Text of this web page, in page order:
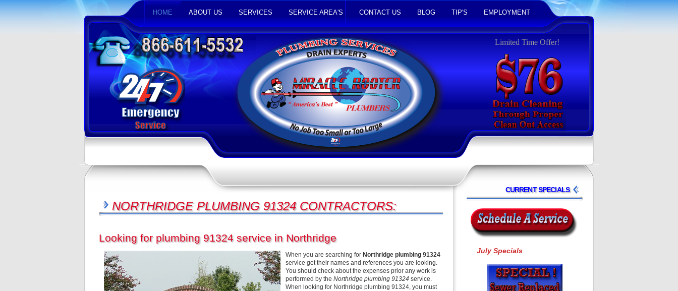
HOME ABOUT US SERVICES SERVICE AREA'S CONTACT US BLOG TIP'S EMPLOYMENT
Limited Time Offer!
CURRENT SPECIALS
July Specials
NORTHRIDGE PLUMBING 91324 CONTRACTORS:
Looking for plumbing 91324 service in Northridge
When you are searching for Northridge plumbing 91324
service get their names and references you are looking.
You should check about the expenses prior any work is
performed by the Northridge plumbing 91324 service.
When looking for Northridge plumbing 91324, you must